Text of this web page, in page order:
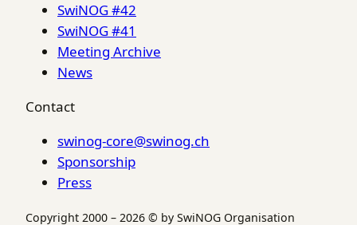
SwiNOG #42
SwiNOG #41
Meeting Archive
News
Contact
swinog-core@swinog.ch
Sponsorship
Press
Copyright 2000 – 2026 © by SwiNOG Organisation